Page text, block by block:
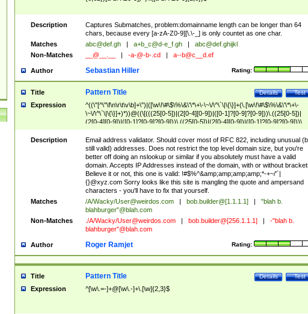
Description
Captures Submatches, problem:domainname length can be longer than 64
chars, because every [a-zA-Z0-9][\.\-_] is only countet as one char.
Matches
abc@def.gh a+b_c@d-e_f.gh
abc@def.ghijkl
Non-Matches
__@__.__ -a-@-b-.cd a--b@c__d.ef
Author Rating:
Sebastian Hiller
Title Test
Details
Pattern Title
Expression
^((\"[^\"\f\n\r\t\v\b]+\")|([\w\!\#\$\%\&\'\*\+\-\~\/\^\`\|\{\}]+(\.[\w\!\#\$\%\&\'\*\+\-
\~\/\^\`\|\{\}]+)*))@((\[(((25[0-5])|(2[0-4][0-9])|([0-1]?[0-9]?[0-9]))\.((25[0-5])|
(2[0-4][0-9])|([0-1]?[0-9]?[0-9]))\.((25[0-5])|(2[0-4][0-9])|([0-1]?[0-9]?[0-9]))\.
((25[0-5])|(2[0-4][0-9])|([0-1]?[0-9]?[0-9])))\])|(((25[0-5])|(2[0-4][0-9])|([0-
9]?[0-9]))\.((25[0-5])|(2[0-4][0-9])|([0-1]?[0-9]?[0-9]))\.((25[0-5])|(2[0-4][0-9])|
([0-1]?[0-9]?[0-9]))\.((25[0-5])|(2[0-4][0-9])|([0-1]?[0-9]?[0-9])))|((([A-Za-z0-
9\-])+\.)+[A-Za-z\-]+))$
Description
Email address validator. Should cover most of RFC 822, including unusual
still valid) addresses. Does not restrict the top level domain size, but you're
better off doing an nslookup or similar if you absolutely must have a valid
domain. Accepts IP Addresses instead of the domain, with or without
Believe it or not, this one is valid: !#$%^&amp;amp;amp;amp;*-+~/'`|
{}@xyz.com Sorry looks like this site is mangling the quote and ampersand
characters - you'll have to fix that yourself.
Matches
/A/Wacky/User@weirdos.com bob.builder@[1.1.1.1]
"blah b.
blahburger"@blah.com
Non-Matches
./A/Wacky/User@weirdos.com bob.builder@[256.1.1.1]
-"blah b.
blahburger"@blah.com
Author Rating:
Roger Ramjet
Title Test
Details
Pattern Title
Expression ^[\w\.=-]+@[\w\.-]+\.[\w]{2,3}$